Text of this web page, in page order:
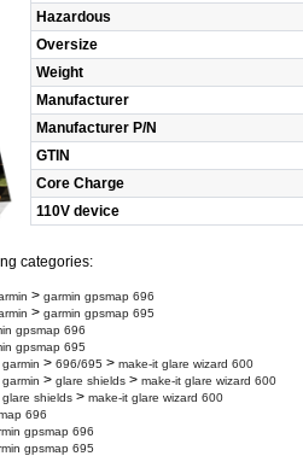
Hazardous
Oversize
Weight
Manufacturer
Manufacturer P/N
GTIN
Core Charge
110V device
categories:
> garmin gpsmap 696
> garmin gpsmap 695
gpsmap 696
gpsmap 695
garmin > 696/695 > make-it glare wizard 600
garmin > glare shields > make-it glare wizard 600
glare shields > make-it glare wizard 600
696
gpsmap 696
gpsmap 695